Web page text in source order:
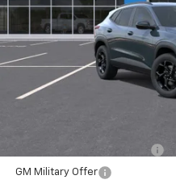
MSRP:
Chevrolet GMF Bonus Cash
GM Military Offer